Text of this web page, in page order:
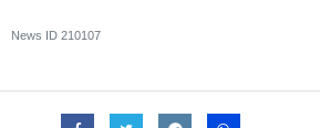
News ID 210107